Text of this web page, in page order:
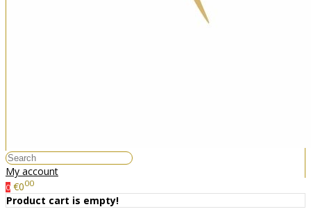
My account
0 €000
Product cart is empty!